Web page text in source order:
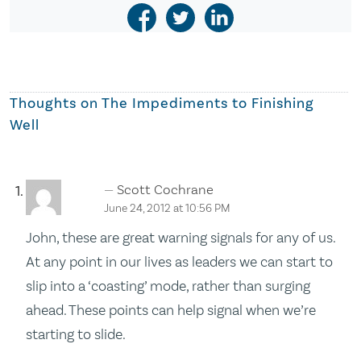
Thoughts on The Impediments to Finishing
Well
Scott Cochrane
June 24, 2012 at 10:56 PM
John, these are great warning signals for any of us.
At any point in our lives as leaders we can start to
slip into a ‘coasting’ mode, rather than surging
ahead. These points can help signal when we’re
starting to slide.